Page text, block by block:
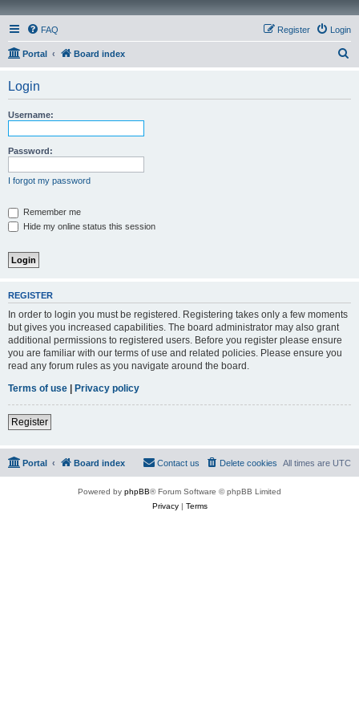
FAQ Login
Register
Portal Board index
Login
Username:
Password:
I forgot my password
Remember me
Hide my online status this session
REGISTER
In order to login you must be registered. Registering takes only a few moments
but gives you increased capabilities. The board administrator may also grant
additional permissions to registered users. Before you register please ensure
you are familiar with our terms of use and related policies. Please ensure you
read any forum rules as you navigate around the board.
Terms of use | Privacy policy
Register
Portal Board index All times are UTC
Delete cookies
Contact us
Powered by phpBB® Forum Software © phpBB Limited
Privacy| Terms